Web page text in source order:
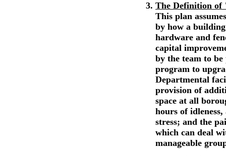
The Definition
This plan
by how a
hardware and
capital
by the team to
program to
Departmental
provision of
space at all
hours of
stress; and the
which can deal
manageable